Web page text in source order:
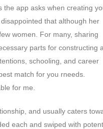
the app asks when creating
that although her
women. For many, sharing
parts for constructing
schooling, and career
match for you rneeds.
for me.
and usually caters
each and swiped with